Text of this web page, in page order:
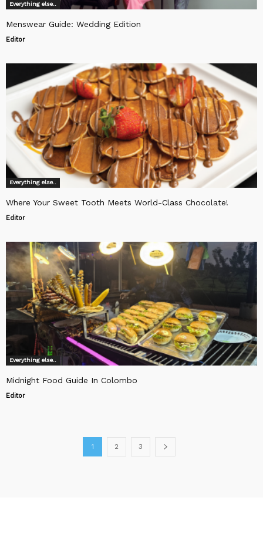
Everything else..
Menswear Guide: Wedding Edition
Editor
Everything else..
Where Your Sweet Tooth Meets World-Class Chocolate!
Editor
Everything else..
Midnight Food Guide In Colombo
Editor
1 2 3